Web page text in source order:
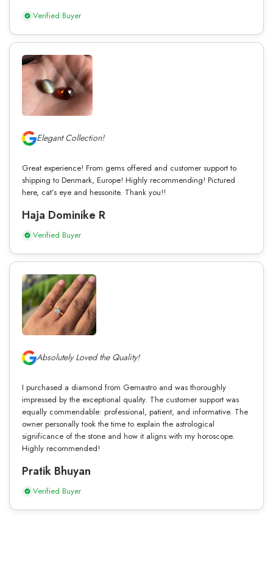
Verified Buyer
Elegant Collection!
Great experience! From gems offered and customer support to
shipping to Denmark, Europe! Highly recommending! Pictured
here, cat’s eye and hessonite. Thank you!!
Haja Dominike R
Verified Buyer
Absolutely Loved the Quality!
I purchased a diamond from Gemastro and was thoroughly
impressed by the exceptional quality. The customer support was
equally commendable: professional, patient, and informative. The
owner personally took the time to explain the astrological
significance of the stone and how it aligns with my horoscope.
Highly recommended!
Pratik Bhuyan
Verified Buyer